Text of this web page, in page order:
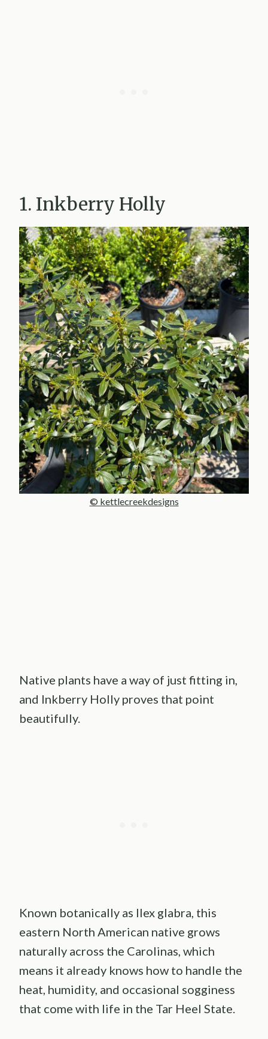
1. Inkberry Holly
© kettlecreekdesigns
Native plants have a way of just fitting in,
and Inkberry Holly proves that point
beautifully.
Known botanically as Ilex glabra, this
eastern North American native grows
naturally across the Carolinas, which
means it already knows how to handle the
heat, humidity, and occasional sogginess
that come with life in the Tar Heel State.